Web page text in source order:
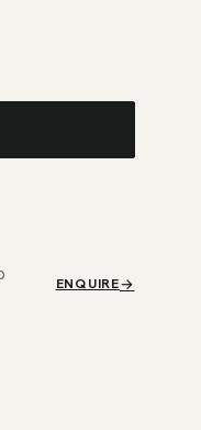
ENQUIRE